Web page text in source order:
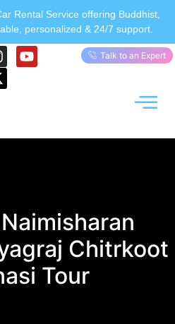
Rental Service offering Buddhist,
personalized & 24/7 support.
Talk to an Expert
Chitrkoot
Tour